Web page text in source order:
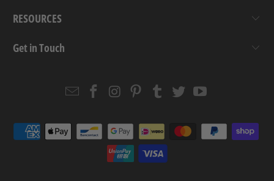
RESOURCES
Get in Touch
EmailStrapcode
Facebook
Strapcode
Instagram
Strapcode
Pinterest
Strapcode
Tumblr
Strapcode
TwitterYouTube